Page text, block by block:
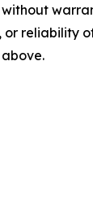
without
or